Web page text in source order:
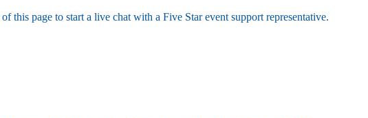
this page to start a live chat with a Five Star event support representative.